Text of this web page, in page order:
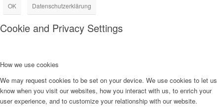
OK Datenschutzerklärung
Cookie and Privacy Settings
How we use cookies
We may request cookies to be set on your device. We use cookies to let us
know when you visit our websites, how you interact with us, to enrich your
user experience, and to customize your relationship with our website.